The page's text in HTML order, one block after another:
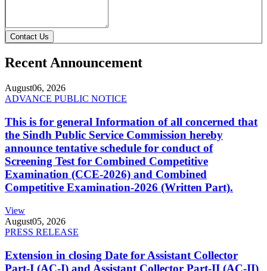
Contact Us
Recent Announcement
August06, 2026
ADVANCE PUBLIC NOTICE
This is for general Information of all concerned that
the Sindh Public Service Commission hereby
announce tentative schedule for conduct of
Screening Test for Combined Competitive
Examination (CCE-2026) and Combined
Competitive Examination-2026 (Written Part).
View
August05, 2026
PRESS RELEASE
Extension in closing Date for Assistant Collector
Part-I (AC-I) and Assistant Collector Part-II (AC-II)